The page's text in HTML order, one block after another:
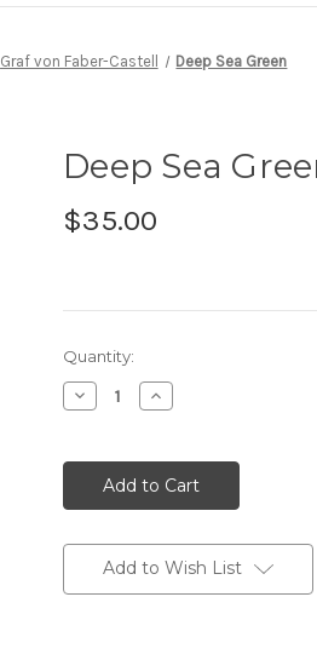
Graf von Faber-Castell Deep Sea Green
Deep Sea
$35.00
Current
Stock:
Quantity:
Decrease
Quantity:
Increase
Quantity:
Add to Wish List